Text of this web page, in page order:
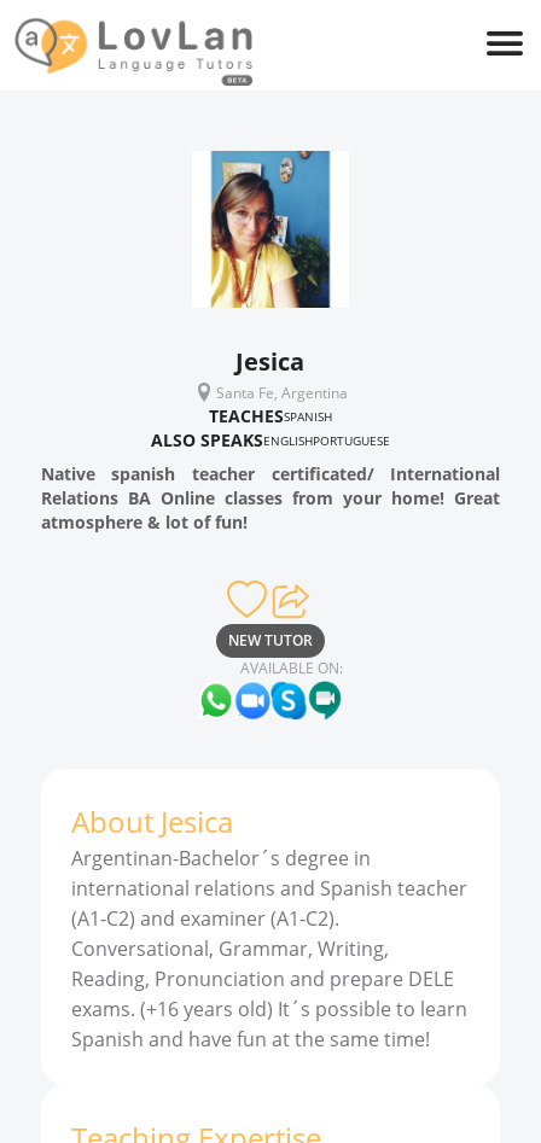
Jesica
Santa Fe, Argentina
TEACHESSPANISH
ALSO SPEAKSENGLISHPORTUGUESE
Native spanish teacher certificated/ International
Relations BA Online classes from your home! Great
atmosphere & lot of fun!
NEW TUTOR
AVAILABLE ON:
About Jesica
Argentinan-Bachelor´s degree in
international relations and Spanish teacher
(A1-C2) and examiner (A1-C2).
Conversational, Grammar, Writing,
Reading, Pronunciation and prepare DELE
exams. (+16 years old) It´s possible to learn
Spanish and have fun at the same time!